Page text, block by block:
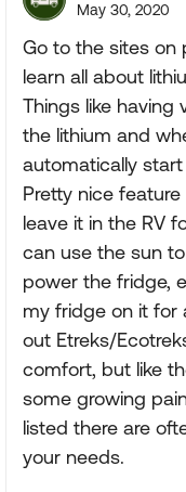
May 30, 2020
Go to the sites on
learn all about
Things like having
the lithium and
automatically
Pretty nice
leave it in the RV
can use the sun
power the fridge,
my fridge on it for
out Etreks/
comfort, but like
some growing
listed there are
your needs.